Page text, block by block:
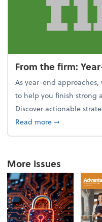
From the firm:
As year-end
to help you finish strong
Discover actionable
Read moreabout From
➞
More Issues